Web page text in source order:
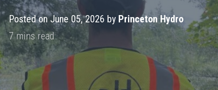
Posted on June 05, 2026 by Princeton Hydro